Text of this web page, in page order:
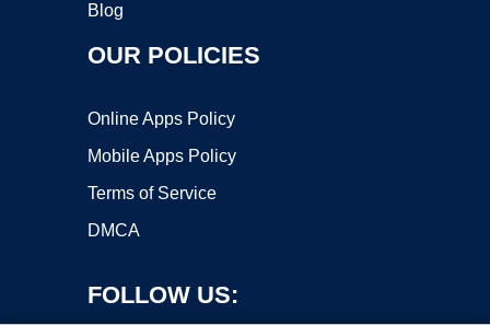
Blog
OUR POLICIES
Online Apps Policy
Mobile Apps Policy
Terms of Service
DMCA
FOLLOW US: